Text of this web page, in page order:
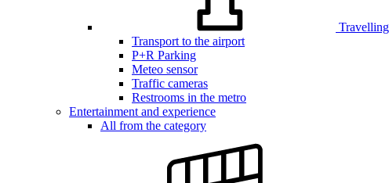
Transport to the airport
P+R Parking
Meteo sensor
Traffic cameras
Restrooms in the metro
Entertainment and experience
All from the category